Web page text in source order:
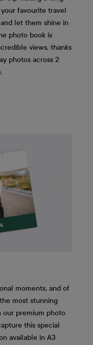
favourite travel
let them shine in
photo book is
views, thanks
photos across 2
moments, and of
most stunning
our premium photo
this special
available in A3